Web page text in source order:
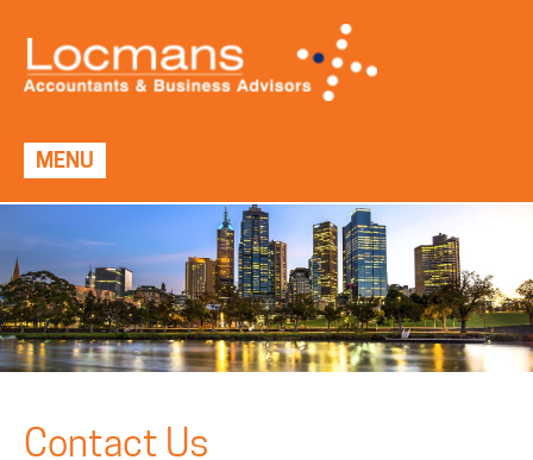
MENU
Contact Us